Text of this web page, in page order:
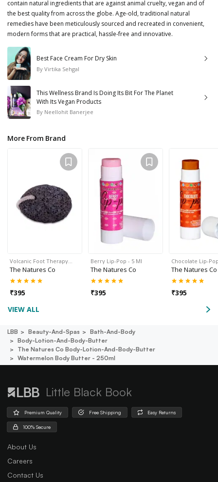
contain natural ingredients that are against animal cruelty, vegan and of
the best quality from across the globe. Age-old, traditional natural
remedies have been meticulously sourced and recreated in convenient,
modern forms that are practical, hassle-free and innovative.
Best Face Cream For Dry Skin
By Virtika Sehgal
This Wellness Brand Is Doing Its Bit For The Planet
With Its Vegan Products
By Neellohit Banerjee
More From Brand
Volcanic Foot Therapy…
The Natures Co
₹395
Berry Lip-Pop - 5 Ml
The Natures Co
₹395
Chocolate Lip-
The Natures Co
₹395
VIEW ALL
LBB Beauty-And-Spas
Bath-And-Body
Body-Lotion-And-Body-Butter
The Natures Co Body-Lotion-And-Body-Butter
Watermelon Body Butter - 250ml
Little Black Book
Premium Quality Free Shipping Easy Returns
100% Secure
About Us
Careers
Contact Us